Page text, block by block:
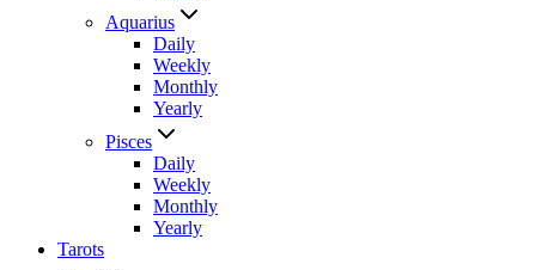
Aquarius
Daily
Weekly
Monthly
Yearly
Pisces
Daily
Weekly
Monthly
Yearly
Tarots